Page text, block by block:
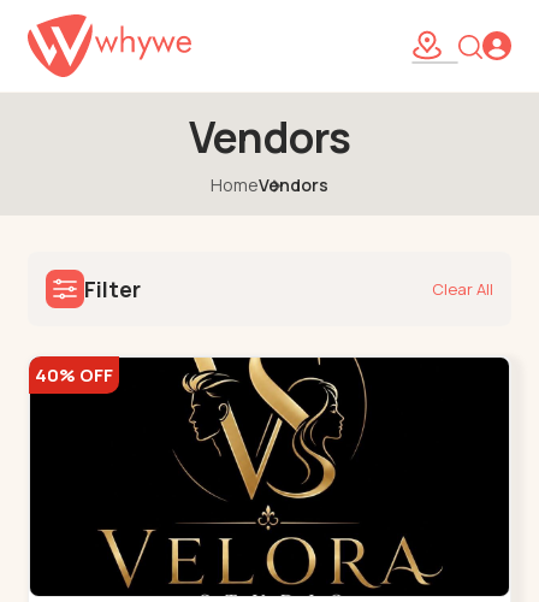
Vendors
HomeVendors
Filter Clear All
40% OFF